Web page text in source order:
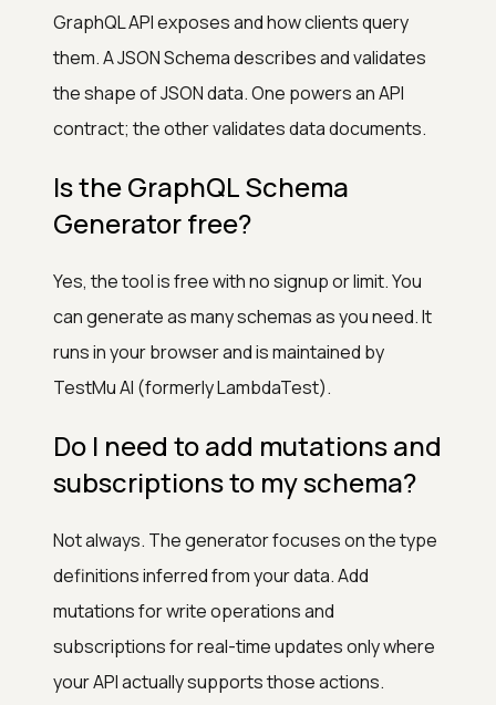
GraphQL API exposes and how clients query
them. A JSON Schema describes and validates
the shape of JSON data. One powers an API
contract; the other validates data documents.
Is the GraphQL Schema
Generator free?
Yes, the tool is free with no signup or limit. You
can generate as many schemas as you need. It
runs in your browser and is maintained by
TestMu AI (formerly LambdaTest).
Do I need to add mutations and
subscriptions to my schema?
Not always. The generator focuses on the type
definitions inferred from your data. Add
mutations for write operations and
subscriptions for real-time updates only where
your API actually supports those actions.